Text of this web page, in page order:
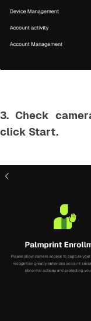
3. Check
click Start.